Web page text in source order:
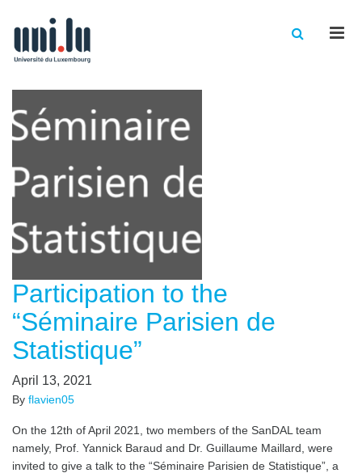
Participation to the
“Séminaire Parisien de
Statistique”
April 13, 2021
By flavien05
On the 12th of April 2021, two members of the SanDAL team
namely, Prof. Yannick Baraud and Dr. Guillaume Maillard, were
invited to give a talk to the “Séminaire Parisien de Statistique”, a